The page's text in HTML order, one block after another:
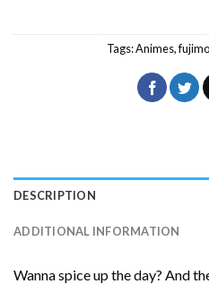
Tags:Animes,
DESCRIPTION
ADDITIONAL INFORMATION
Wanna spice up the day? And